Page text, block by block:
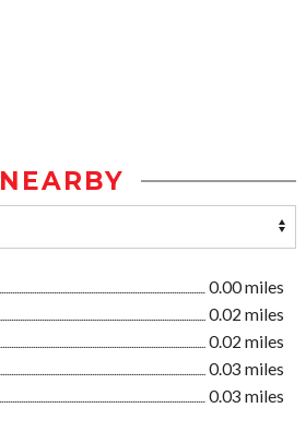
NEARBY
0.00 miles
0.02 miles
0.02 miles
0.03 miles
0.03 miles